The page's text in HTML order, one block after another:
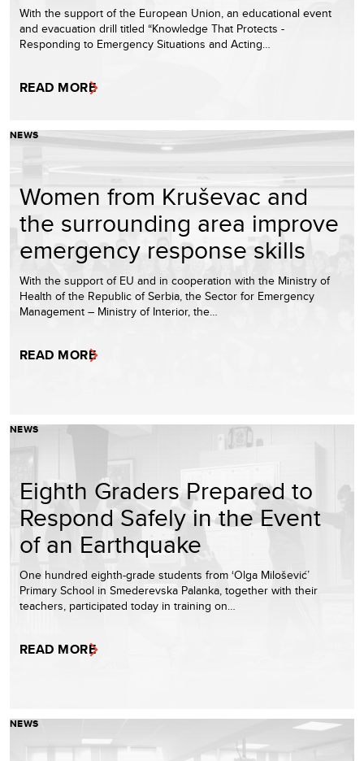
With the support of the European Union, an educational event
and evacuation drill titled “Knowledge That Protects -
Responding to Emergency Situations and Acting…
READ MORE
NEWS
Women from Kruševac and
the surrounding area improve
emergency response skills
With the support of EU and in cooperation with the Ministry of
Health of the Republic of Serbia, the Sector for Emergency
Management – Ministry of Interior, the…
READ MORE
NEWS
Eighth Graders Prepared to
Respond Safely in the Event
of an Earthquake
One hundred eighth-grade students from ‘Olga Milošević’
Primary School in Smederevska Palanka, together with their
teachers, participated today in training on…
READ MORE
NEWS